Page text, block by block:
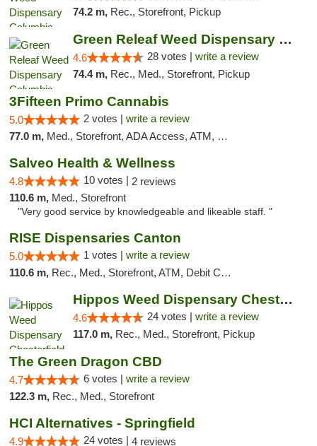
74.2 m, Rec., Storefront, Pickup
Green Releaf Weed Dispensary Columbia
4.6 28 votes | write a review
74.4 m, Rec., Med., Storefront, Pickup
3Fifteen Primo Cannabis
5.0 2 votes | write a review
77.0 m, Med., Storefront, ADA Access, ATM, Debit Card, Pickup
Salveo Health & Wellness
4.8 10 votes | 2 reviews
110.6 m, Med., Storefront
"Very good service by knowledgeable and likeable staff. "
RISE Dispensaries Canton
5.0 1 votes | write a review
110.6 m, Rec., Med., Storefront, ATM, Debit Card, Delivery, Pickup
Hippos Weed Dispensary Chesterfield
4.6 24 votes | write a review
117.0 m, Rec., Med., Storefront, Pickup
The Green Dragon CBD
4.7 6 votes | write a review
122.3 m, Rec., Med., Storefront
HCI Alternatives - Springfield
4.9 24 votes | 4 reviews